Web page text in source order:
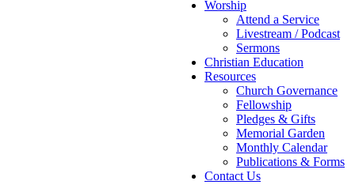
Worship
Attend a Service
Livestream / Podcast
Sermons
Christian Education
Resources
Church Governance
Fellowship
Pledges & Gifts
Memorial Garden
Monthly Calendar
Publications & Forms
Contact Us